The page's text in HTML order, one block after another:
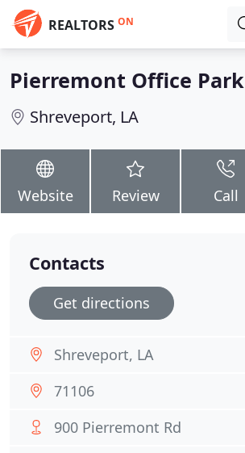
REALTORS ON
Pierremont Office Park
Shreveport, LA
Website Review Call
Contacts
Get directions
Shreveport, LA
71106
900 Pierremont Rd